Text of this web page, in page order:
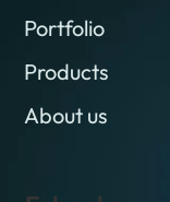
Portfolio
Products
About us